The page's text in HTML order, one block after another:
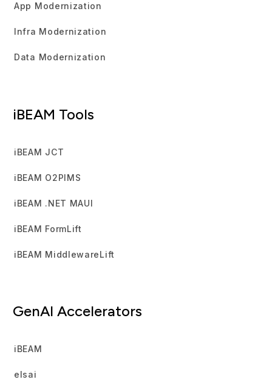
App Modernization
Infra Modernization
Data Modernization
iBEAM Tools
iBEAM JCT
iBEAM O2PIMS
iBEAM .NET MAUI
iBEAM FormLift
iBEAM MiddlewareLift
GenAI Accelerators
iBEAM
elsai